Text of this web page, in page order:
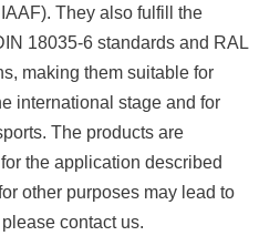
They also fulfill the
18035-6 standards and RAL
making them suitable for
international stage and for
The products are
the application described
other purposes may lead to
contact us.